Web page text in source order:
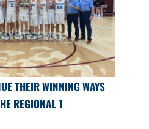
THEIR WINNING WAYS
REGIONAL 1